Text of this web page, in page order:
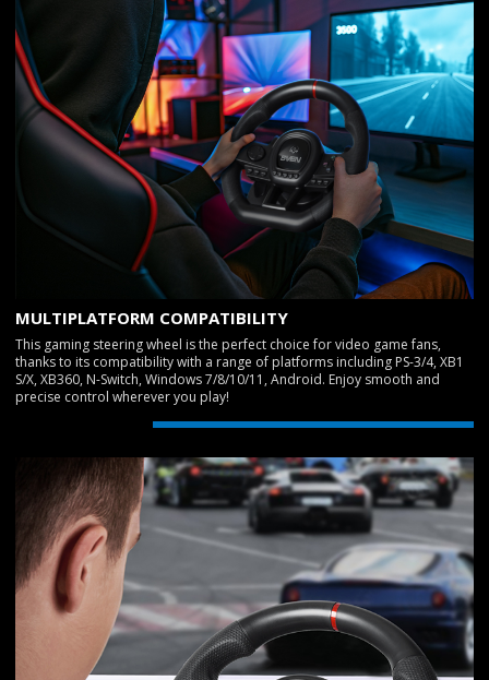
MULTIPLATFORM COMPATIBILITY
This gaming steering wheel is the perfect choice for video game fans,
thanks to its compatibility with a range of platforms including PS-3/4, XB1
S/X, XB360, N-Switch, Windows 7/8/10/11, Android. Enjoy smooth and
precise control wherever you play!